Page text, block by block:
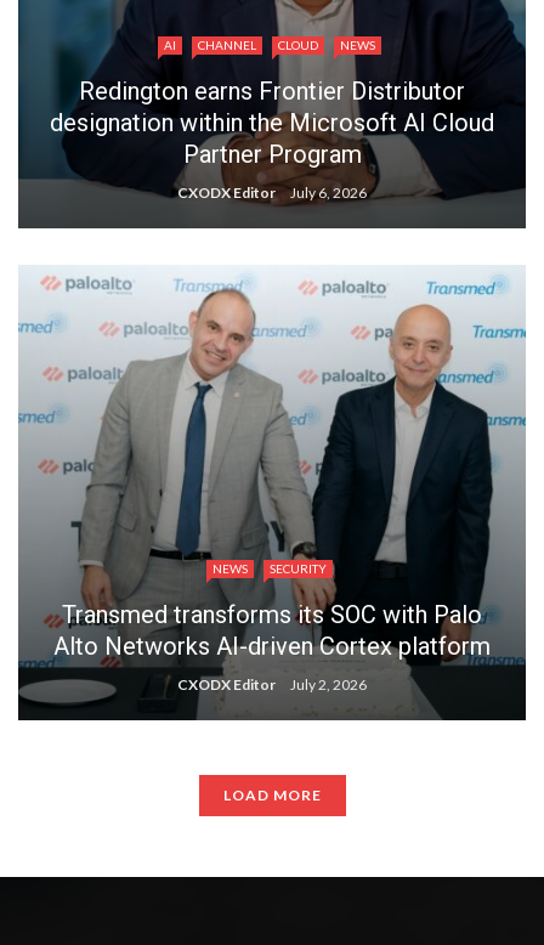
AI CHANNEL CLOUD NEWS
Redington earns Frontier Distributor
designation within the Microsoft AI Cloud
Partner Program
CXODX Editor July 6, 2026
NEWS SECURITY
Transmed transforms its SOC with Palo
Alto Networks AI-driven Cortex platform
CXODX Editor July 2, 2026
LOAD MORE